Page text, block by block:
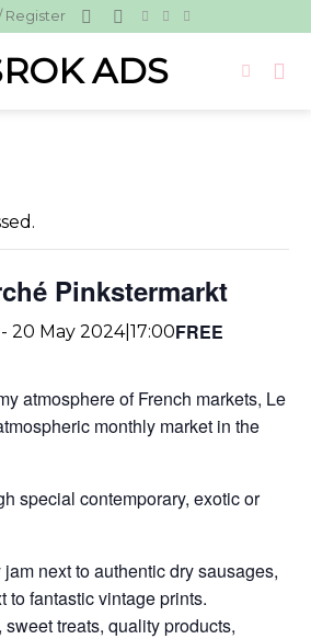
Register
Pinkstermarkt
- 20 May 2024|17:00FREE
atmosphere of French markets, Le
monthly market in the
special contemporary, exotic or
next to authentic dry sausages,
to fantastic vintage prints.
treats, quality products,